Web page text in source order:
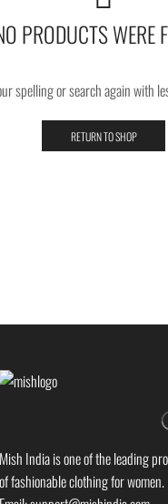
PRODUCTS WERE
spelling or search again with
RETURN TO SHOP
Mish India is one of the leading
of fashionable clothing for women.